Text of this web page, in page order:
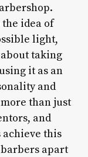
idea of
light,
taking
it as an
and
than just
and
this
apart